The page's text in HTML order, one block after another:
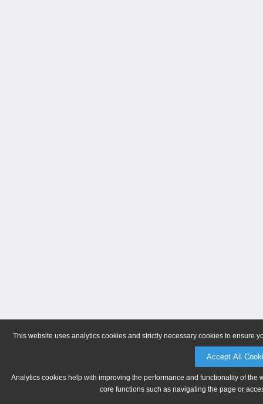
This website uses analytics cookies and strictly necessary cookies to ensure
Accept All
Analytics cookies help with improving the performance and functionality of
core functions such as navigating the page or